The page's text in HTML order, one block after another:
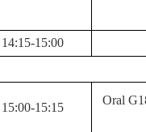
14:15-15:00
15:00-15:15
Oral